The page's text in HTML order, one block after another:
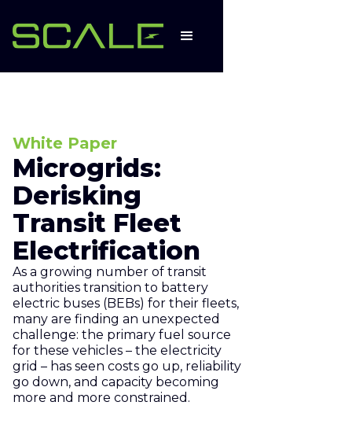
White Paper
Microgrids:
Derisking
Transit Fleet
Electrification
As a growing number of transit
authorities transition to battery
electric buses (BEBs) for their fleets,
many are finding an unexpected
challenge: the primary fuel source
for these vehicles – the electricity
grid – has seen costs go up, reliability
go down, and capacity becoming
more and more constrained.